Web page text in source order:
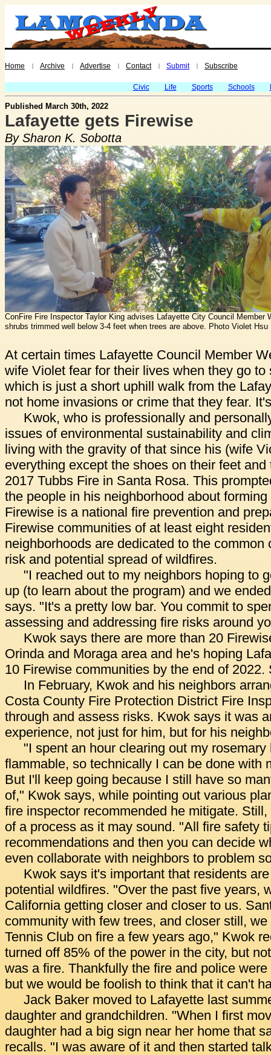
Home | Archive | Advertise | Contact | Submit | Subscribe
Civic Life Sports Schools
Published March 30th, 2022
Lafayette gets Firewise
By Sharon K. Sobotta
ConFire Fire Inspector Taylor King advises Lafayette City Council Member
shrubs trimmed well below 3-4 feet when trees are above. Photo Violet Hsu
At certain times Lafayette Council Member
wife Violet fear for their lives when they go to
which is just a short uphill walk from the
not home invasions or crime that they fear.
Kwok, who is professionally and
issues of environmental sustainability and
living with the gravity of that since his (wife
everything except the shoes on their feet
2017 Tubbs Fire in Santa Rosa. This
the people in his neighborhood about
Firewise is a national fire prevention and
Firewise communities of at least eight
neighborhoods are dedicated to the common
risk and potential spread of wildfires.
"I reached out to my neighbors hoping to
up (to learn about the program) and we
says. "It's a pretty low bar. You commit to
assessing and addressing fire risks around
Kwok says there are more than 20
Orinda and Moraga area and he's hoping
10 Firewise communities by the end of 2022.
In February, Kwok and his neighbors
Costa County Fire Protection District Fire
through and assess risks. Kwok says it was
experience, not just for him, but for his
"I spent an hour clearing out my
flammable, so technically I can be done with
But I'll keep going because I still have so
of," Kwok says, while pointing out various
fire inspector recommended he mitigate.
of a process as it may sound. "All fire safety
recommendations and then you can decide
even collaborate with neighbors to problem
Kwok says it's important that residents
potential wildfires. "Over the past five years,
California getting closer and closer to us.
community with few trees, and closer still,
Tennis Club on fire a few years ago," Kwok
turned off 85% of the power in the city, but
was a fire. Thankfully the fire and police
but we would be foolish to think that it can't
Jack Baker moved to Lafayette last
daughter and grandchildren. "When I first
daughter had a big sign near her home that
recalls. "I was aware of it and then started